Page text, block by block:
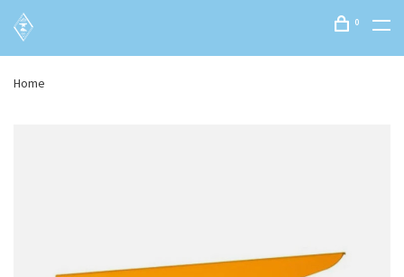
0
Home